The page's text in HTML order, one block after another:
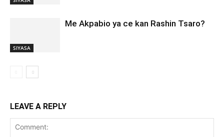
SIYASA
Me Akpabio ya ce kan Rashin Tsaro?
LEAVE A REPLY